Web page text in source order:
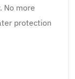
No more
protection